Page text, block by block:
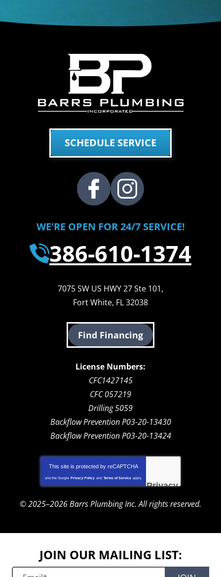
SCHEDULE SERVICE
WE'RE OPEN FOR 24/7 SERVICE!
386-610-1374
7075 SW US HWY 27 Ste 101,
Fort White, FL32038
Find Financing
License Numbers:
CFC1427145
CFC 057219
Drilling 5059
Backflow Prevention P03-20-13430
Backflow Prevention P03-20-13424
This site is protected by reCAPTCHA
and the Google Privacy Policy and Terms of Service apply.
Privacy-
Terms
© 2025–2026Barrs Plumbing Inc.All rights reserved.
JOIN OUR MAILING LIST: